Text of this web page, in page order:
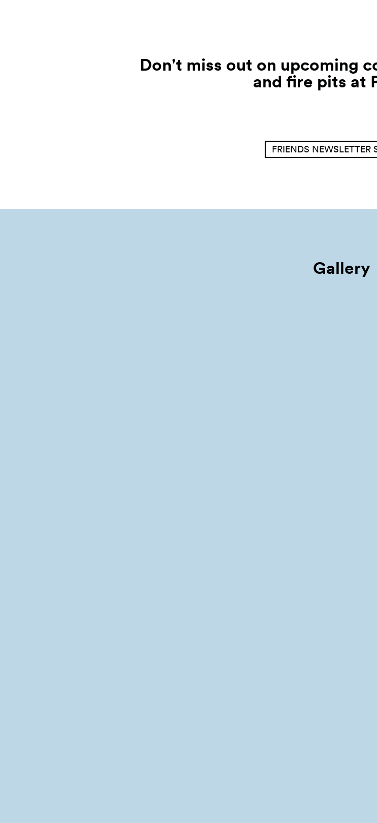
Don't miss out on upcoming
and fire pits at
FRIENDS NEWSLETTER
Gallery